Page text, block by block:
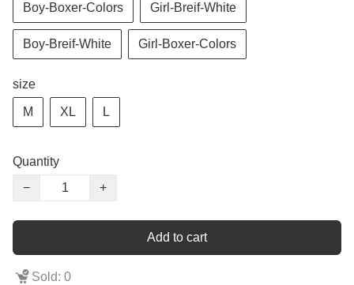
Boy-Boxer-Colors Girl-Breif-White
Boy-Breif-White Girl-Boxer-Colors
size
M XL L
Quantity
−
+
Add to cart
Sold: 0